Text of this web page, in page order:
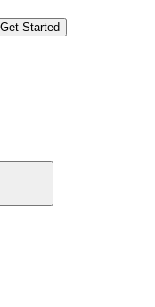
Get Started